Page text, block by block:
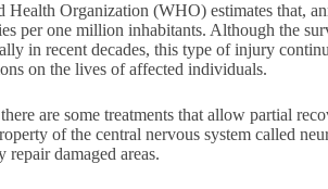
Health Organization (WHO) estimates that,
per one million inhabitants. Although the
in recent decades, this type of injury
on the lives of affected individuals.
are some treatments that allow partial
of the central nervous system called
repair damaged areas.